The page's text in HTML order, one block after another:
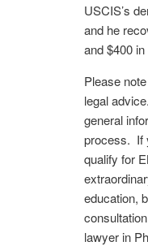
USCIS’s
and he
and $400
Please
legal
general
process. If
qualify for
education,
lawyer in